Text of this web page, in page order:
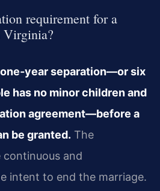
requirement for a
Virginia?
separation—or six
has no minor children and
agreement—before a
be granted. The
continuous and
intent to end the marriage.